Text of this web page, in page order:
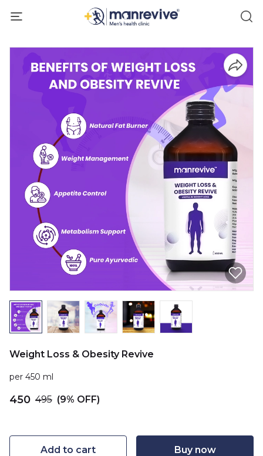
Weight Loss & Obesity Revive
per 450 ml
₹450 ₹495 (9% OFF)
Add to cart Buy now